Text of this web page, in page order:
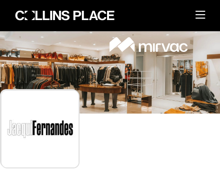
About
BACK
About Collins Place
Things to Do
Dining